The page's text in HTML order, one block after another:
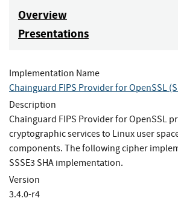
Overview
Presentations
Implementation Name
Chainguard FIPS Provider for OpenSSL
Description
Chainguard FIPS Provider for OpenSSL
cryptographic services to Linux user
components. The following cipher
SSSE3 SHA implementation.
Version
3.4.0-r4